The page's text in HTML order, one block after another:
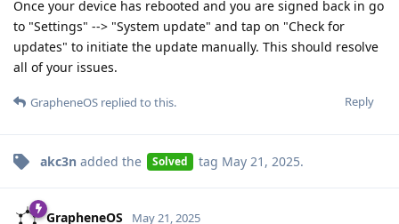
Once your device has rebooted and you are signed back in go
to "Settings" --> "System update" and tap on "Check for
updates" to initiate the update manually. This should resolve
all of your issues.
Reply
GrapheneOS replied to this.
akc3n added the Solved tag May 21, 2025.
GrapheneOS May 21, 2025